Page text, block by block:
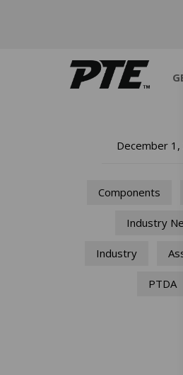
December
Components
Industry
Industry
PTDA